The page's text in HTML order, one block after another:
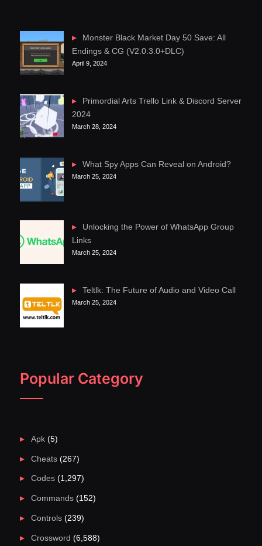
Monster Black Market Day 50 Save: All
Endings & CG (V2.0.3.0+DLC)
April 9, 2024
Primordial Arts Trello Link & Discord Server
2024
March 28, 2024
What Spy Apps Can Reveal on Android?
March 25, 2024
Unlocking the Power of WhatsApp Group
Links
March 25, 2024
Teltlk: The Future of Audio and Video Call
March 25, 2024
Popular Category
Apk(5)
Cheats(267)
Codes(1,297)
Commands(152)
Controls(239)
Crossword (6,588)